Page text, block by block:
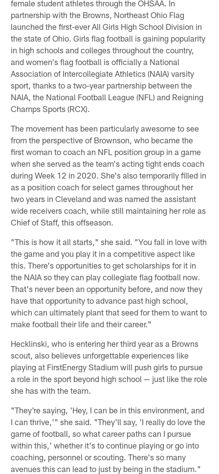
female student athletes through the OHSAA. In
partnership with the Browns, Northeast Ohio Flag
launched the first-ever All Girls High School Division in
the state of Ohio. Girls flag football is gaining popularity
in high schools and colleges throughout the country,
and women's flag football is officially a National
Association of Intercollegiate Athletics (NAIA) varsity
sport, thanks to a two-year partnership between the
NAIA, the National Football League (NFL) and Reigning
Champs Sports (RCX).
The movement has been particularly awesome to see
from the perspective of Brownson, who became the
first woman to coach an NFL position group in a game
when she served as the team's acting tight ends coach
during Week 12 in 2020. She's also temporarily filled in
as a position coach for select games throughout her
two years in Cleveland and was named the assistant
wide receivers coach, while still maintaining her role as
Chief of Staff, this offseason.
"This is how it all starts," she said. "You fall in love with
the game and you play it in a competitive aspect like
this. There's opportunities to get scholarships for it in
the NAIA so they can play collegiate flag football now.
That's never been an opportunity before, and now they
have that opportunity to advance past high school,
which can ultimately plant that seed for them to want to
make football their life and their career."
Hecklinski, who is entering her third year as a Browns
scout, also believes unforgettable experiences like
playing at FirstEnergy Stadium will push girls to pursue
a role in the sport beyond high school — just like the role
she has with the team.
"They're saying, 'Hey, I can be in this environment, and
I can thrive,'" she said. "They'll say, 'I really do love the
game of football, so what career paths can I pursue
within this,' whether it's to continue playing or go into
coaching, personnel or scouting. There's so many
avenues this can lead to just by being in the stadium."